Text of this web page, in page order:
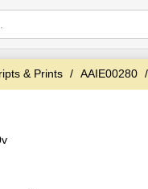
& Prints AAIE00280